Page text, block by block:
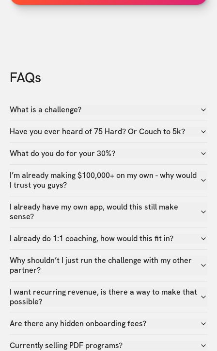
FAQs
What is a challenge?
Have you ever heard of 75 Hard? Or Couch to 5k?
What do you do for your 30%?
I’m already making $100,000+ on my own - why would
I trust you guys?
I already have my own app, would this still make
sense?
I already do 1:1 coaching, how would this fit in?
Why shouldn’t I just run the challenge with my other
partner?
I want recurring revenue, is there a way to make that
possible?
Are there any hidden onboarding fees?
Currently selling PDF programs?